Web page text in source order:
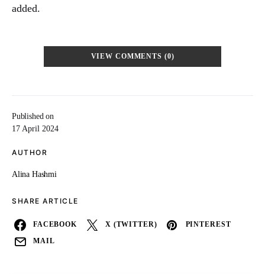
Published on
17 April 2024
AUTHOR
Alina Hashmi
SHARE ARTICLE
FACEBOOK X (TWITTER) PINTEREST
MAIL
added.
VIEW COMMENTS (0)